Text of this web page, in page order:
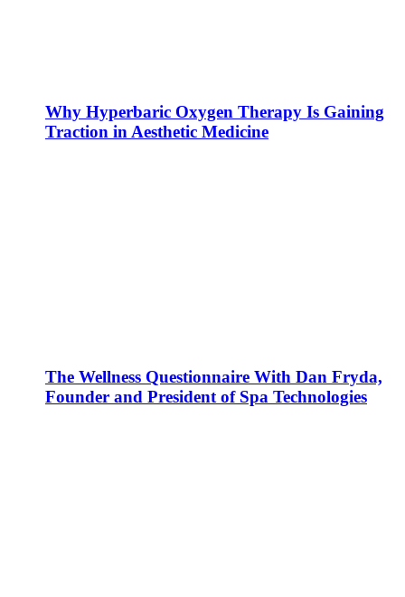
Why Hyperbaric Oxygen Therapy Is Gaining
Traction in Aesthetic Medicine
The Wellness Questionnaire With Dan Fryda,
Founder and President of Spa Technologies